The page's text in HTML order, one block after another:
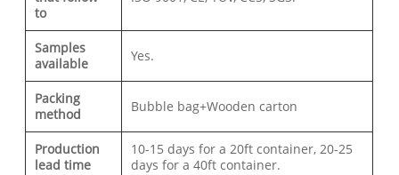
to
Samples
available
Yes.
Packing
method
Bubble bag+Wooden carton
Production
lead time
10-15 days for a 20ft container, 20-25
days for a 40ft container.